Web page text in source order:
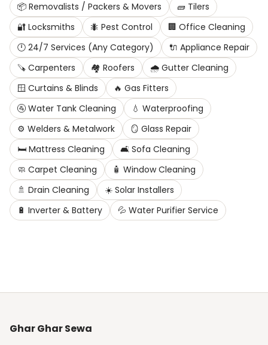
📦 Removalists / Packers & Movers 🧱 Tilers
🔐 Locksmiths 🐜 Pest Control 🏢 Office Cleaning
🕛 24/7 Services (Any Category) 🔌 Appliance Repair
🪚 Carpenters 🏘️ Roofers 🌧️ Gutter Cleaning
🪟 Curtains & Blinds 🔥 Gas Fitters
🚰 Water Tank Cleaning 💧 Waterproofing
⚙️ Welders & Metalwork 🪞 Glass Repair
🛏️ Mattress Cleaning 🛋️ Sofa Cleaning
🧼 Carpet Cleaning 🧴 Window Cleaning
🚿 Drain Cleaning ☀️ Solar Installers
🔋 Inverter & Battery 💦 Water Purifier Service
Ghar Ghar Sewa